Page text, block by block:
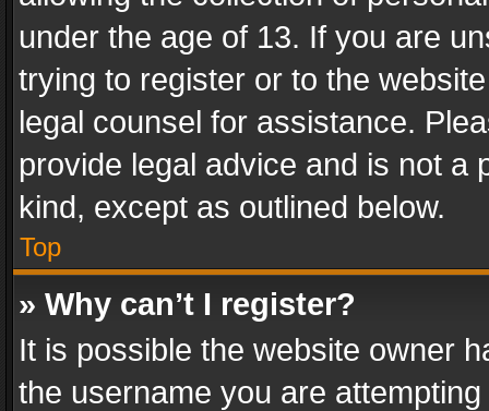
under the age of 13. If you are
trying to register or to the
legal counsel for assistance.
provide legal advice and is not a
kind, except as outlined below.
Top
» Why can’t I register?
It is possible the website owner
the username you are